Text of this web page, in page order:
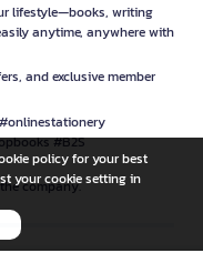
lifestyle—books, writing
anytime, anywhere with
and exclusive member
#B2S
company.
policy for your best
your cookie setting in